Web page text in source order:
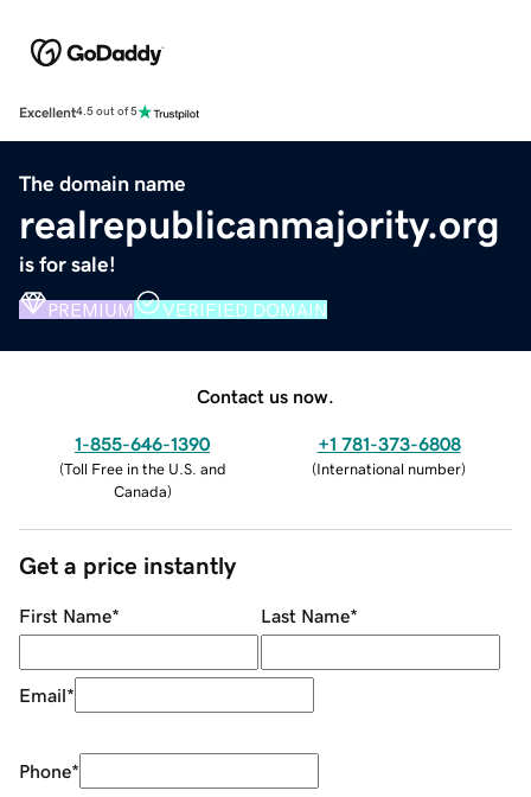
Excellent4.5 out of 5
The domain name
realrepublicanmajority.org
is for sale!
PREMIUM VERIFIED DOMAIN
Contact us now.
1-855-646-1390
(Toll Free in the U.S. and
Canada)
+1 781-373-6808
(International number)
Get a price instantly
First Name* Last Name*
Email*
Phone*